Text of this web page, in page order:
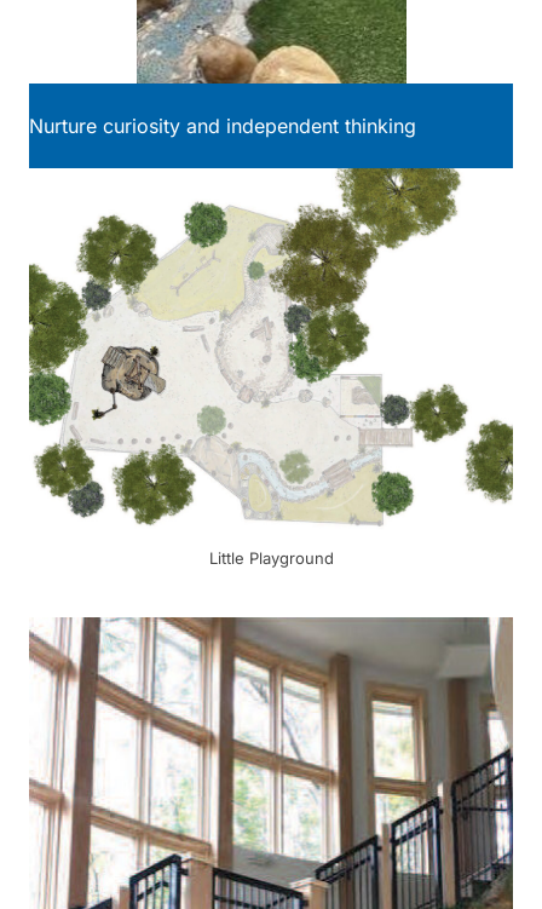
Nurture curiosity and independent thinking
Little Playground